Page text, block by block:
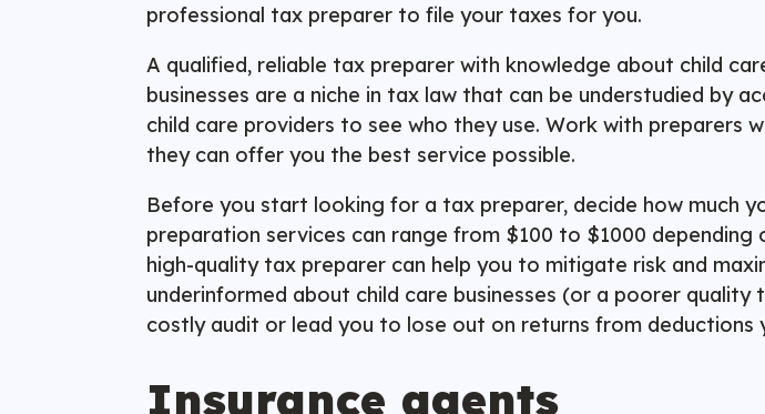
professional tax preparer to file your taxes for you.
A qualified, reliable tax preparer with knowledge about child
businesses are a niche in tax law that can be understudied by
child care providers to see who they use. Work with preparers
they can offer you the best service possible.
Before you start looking for a tax preparer, decide how much
preparation services can range from $100 to $1000 depending
high-quality tax preparer can help you to mitigate risk and
underinformed about child care businesses (or a poorer
costly audit or lead you to lose out on returns from deductions
Insurance agents